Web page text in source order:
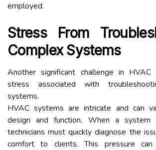
employed.
Stress From
Complex Systems
Another significant challenge in
stress associated with
systems.
HVAC systems are intricate and can
design and function. When a system
technicians must quickly diagnose the
comfort to clients. This pressure